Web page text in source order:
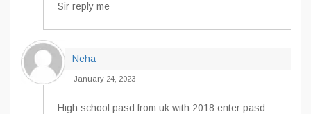
Sir reply me
Neha
January 24, 2023
High school pasd from uk with 2018 enter pasd